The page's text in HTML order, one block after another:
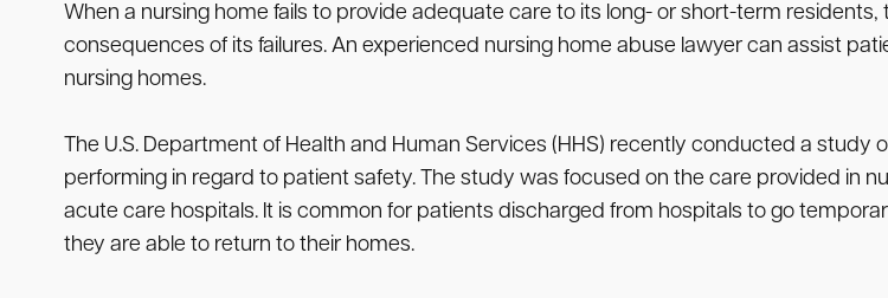
When a nursing home fails to provide adequate care to its long- or short-term
consequences of its failures. An experienced nursing home abuse lawyer can assist
nursing homes.
The U.S. Department of Health and Human Services (HHS) recently conducted a study
performing in regard to patient safety. The study was focused on the care provided in
acute care hospitals. It is common for patients discharged from hospitals to go
they are able to return to their homes.